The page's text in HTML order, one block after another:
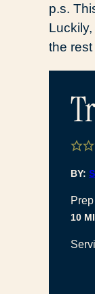
p.s.
Luckily,
the
BY:
10